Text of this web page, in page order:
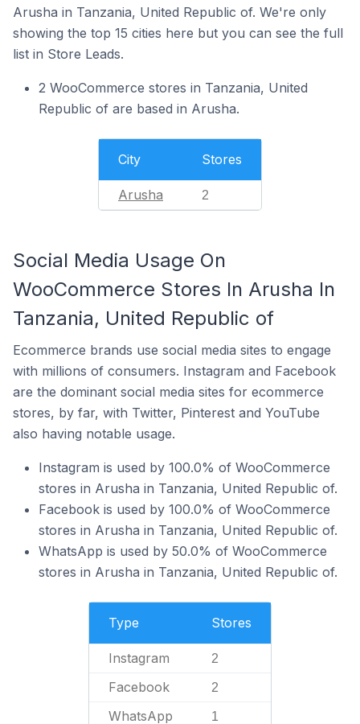
Arusha in Tanzania, United Republic of. We're only
showing the top 15 cities here but you can see the full
list in Store Leads.
2 WooCommerce stores in Tanzania, United
Republic of are based in Arusha.
City Stores
Arusha 2
Social Media Usage On
WooCommerce Stores In Arusha In
Tanzania, United Republic of
Ecommerce brands use social media sites to engage
with millions of consumers. Instagram and Facebook
are the dominant social media sites for ecommerce
stores, by far, with Twitter, Pinterest and YouTube
also having notable usage.
Instagram is used by 100.0% of WooCommerce
stores in Arusha in Tanzania, United Republic of.
Facebook is used by 100.0% of WooCommerce
stores in Arusha in Tanzania, United Republic of.
WhatsApp is used by 50.0% of WooCommerce
stores in Arusha in Tanzania, United Republic of.
Type Stores
Instagram 2
Facebook 2
WhatsApp 1